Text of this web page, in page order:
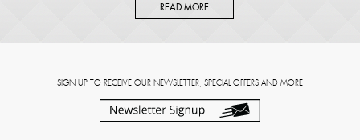
READ MORE
SIGN UP TO RECEIVE OUR NEWSLETTER, SPECIAL OFFERS AND MORE